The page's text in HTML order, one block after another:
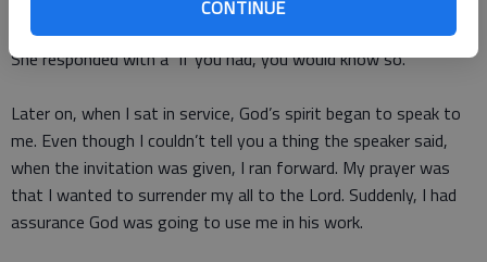
CONTINUE
She responded with a “if you had, you would know so.”
Later on, when I sat in service, God’s spirit began to speak to
me. Even though I couldn’t tell you a thing the speaker said,
when the invitation was given, I ran forward. My prayer was
that I wanted to surrender my all to the Lord. Suddenly, I had
assurance God was going to use me in his work.